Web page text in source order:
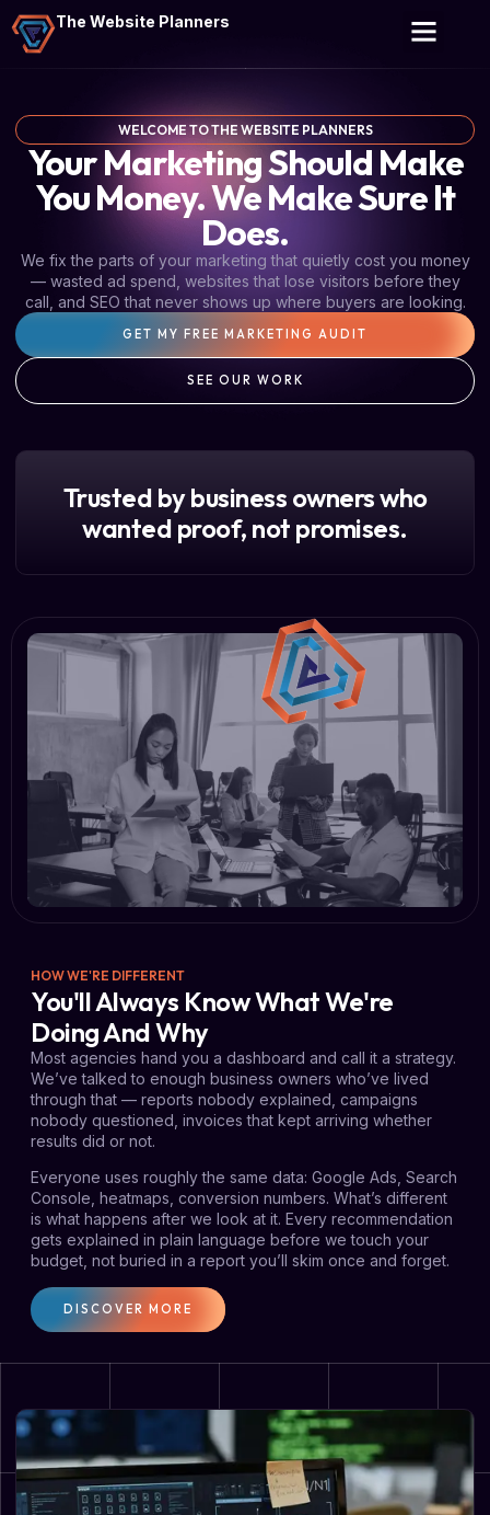
The Website Planners
WELCOME TO THE WEBSITE PLANNERS
Your Marketing Should Make
You Money. We Make Sure It
Does.
We fix the parts of your marketing that quietly cost you money
— wasted ad spend, websites that lose visitors before they
call, and SEO that never shows up where buyers are looking.
GET MY FREE MARKETING AUDIT
SEE OUR WORK
Trusted by business owners who
wanted proof, not promises.
HOW WE'RE DIFFERENT
You'll Always Know What We're
Doing And Why
Most agencies hand you a dashboard and call it a strategy.
We’ve talked to enough business owners who’ve lived
through that — reports nobody explained, campaigns
nobody questioned, invoices that kept arriving whether
results did or not.
Everyone uses roughly the same data: Google Ads, Search
Console, heatmaps, conversion numbers. What’s different
is what happens after we look at it. Every recommendation
gets explained in plain language before we touch your
budget, not buried in a report you’ll skim once and forget.
DISCOVER MORE